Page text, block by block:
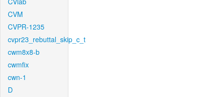
CVM
CVPR-1235
cvpr23_rebuttal_skip_c_t
cwm8x8-b
cwmfix
cwn-1
D